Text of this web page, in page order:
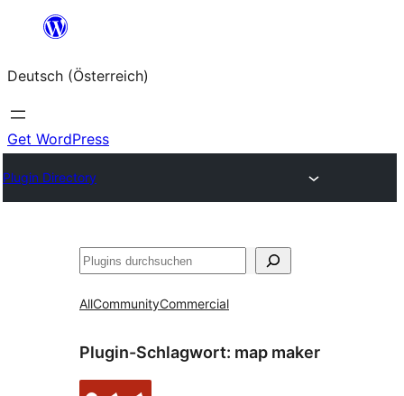
springen
Deutsch (Österreich)
Get WordPress
Plugin Directory
Suchen
AllCommunityCommercial
Plugin-Schlagwort: map maker